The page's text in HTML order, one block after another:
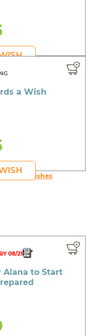
a Wish
Wishes
08/21
Alana to Start